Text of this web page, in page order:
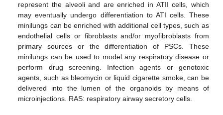
represent the alveoli and are enriched in ATII cells, which
may eventually undergo differentiation to ATI cells. These
minilungs can be enriched with additional cell types, such as
endothelial cells or fibroblasts and/or myofibroblasts from
primary sources or the differentiation of PSCs. These
minilungs can be used to model any respiratory disease or
perform drug screening. Infection agents or genotoxic
agents, such as bleomycin or liquid cigarette smoke, can be
delivered into the lumen of the organoids by means of
microinjections. RAS: respiratory airway secretory cells.